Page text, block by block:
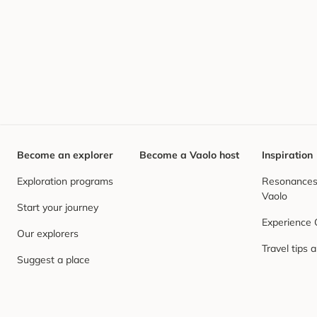
Become an explorer
Exploration programs
Start your journey
Our explorers
Suggest a place
Become a Vaolo host Inspiration
Vaolo
Experience
Travel tips